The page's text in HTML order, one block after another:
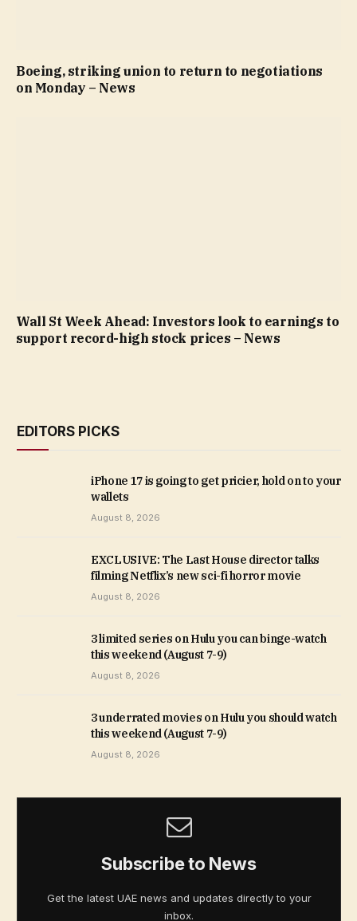
Boeing, striking union to return to negotiations
on Monday – News
Wall St Week Ahead: Investors look to earnings to
support record-high stock prices – News
EDITORS PICKS
iPhone 17 is going to get pricier, hold on to your
wallets
August 8, 2026
EXCLUSIVE: The Last House director talks
filming Netflix’s new sci-fi horror movie
August 8, 2026
3 limited series on Hulu you can binge-watch
this weekend (August 7-9)
August 8, 2026
3 underrated movies on Hulu you should watch
this weekend (August 7-9)
August 8, 2026
Subscribe to News
Get the latest UAE news and updates directly to your
inbox.